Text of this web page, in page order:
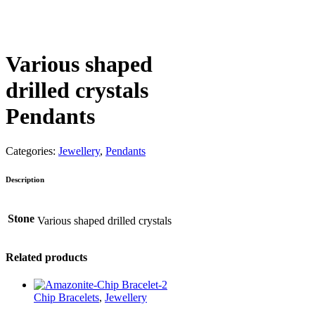
Various shaped
drilled crystals
Pendants
Categories: Jewellery, Pendants
Description
Stone Various shaped drilled crystals
Related products
Chip Bracelets, Jewellery